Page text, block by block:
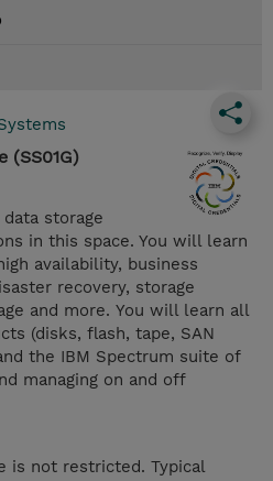
storage
in this space. You will learn
availability, business
recovery, storage
and more. You will learn all
(disks, flash, tape, SAN
the IBM Spectrum suite of
managing on and off
is not restricted. Typical